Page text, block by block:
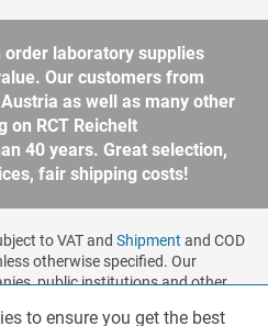
order laboratory supplies
Our customers from
as well as many other
on RCT Reichelt
40 years. Great selection,
fair shipping costs!
to VAT and Shipment and COD
otherwise specified. Our
public institutions and other
to ensure you get the best